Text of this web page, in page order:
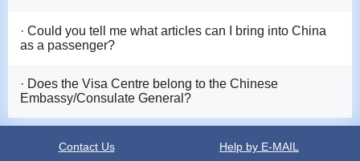
· Could you tell me what articles can I bring into China
as a passenger?
· Does the Visa Centre belong to the Chinese
Embassy/Consulate General?
Contact Us Help by E-MAIL